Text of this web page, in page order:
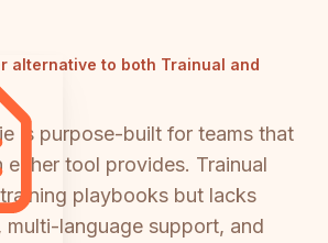
alternative to both Trainual and
is purpose-built for teams that
either tool provides. Trainual
playbooks but lacks
language support, and